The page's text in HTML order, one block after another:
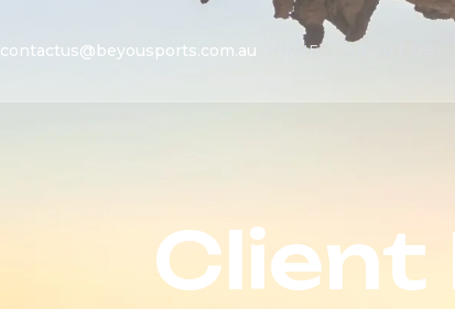
contactus@beyousports.com.au HOME
Client